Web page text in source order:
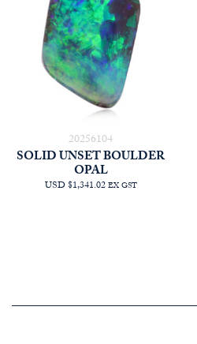
20256104
SOLID UNSET BOULDER
OPAL
USD $1,341.02EX GST